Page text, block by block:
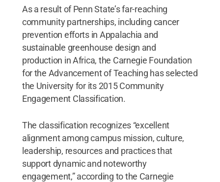
As a result of Penn State’s far-reaching
community partnerships, including cancer
prevention efforts in Appalachia and
sustainable greenhouse design and
production in Africa, the Carnegie Foundation
for the Advancement of Teaching has selected
the University for its 2015 Community
Engagement Classification.
The classification recognizes “excellent
alignment among campus mission, culture,
leadership, resources and practices that
support dynamic and noteworthy
engagement,” according to the Carnegie